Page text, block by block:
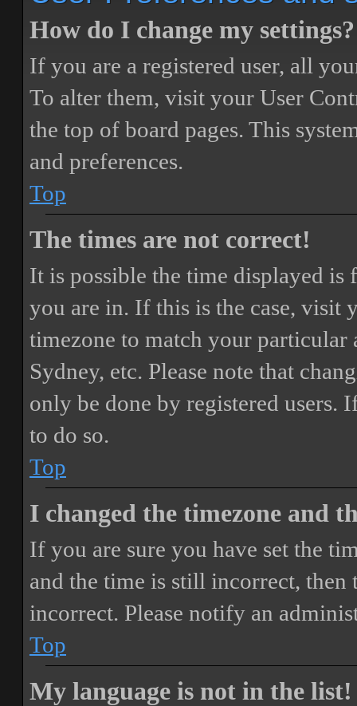
How do I change my settings?
If you are a registered user, all
To alter them, visit your User
the top of board pages. This
and preferences.
Top
The times are not correct!
It is possible the time displayed
you are in. If this is the case, visit
timezone to match your particular
Sydney, etc. Please note that
only be done by registered users.
to do so.
Top
I changed the timezone and
If you are sure you have set the
and the time is still incorrect, then
incorrect. Please notify an
Top
My language is not in the list!